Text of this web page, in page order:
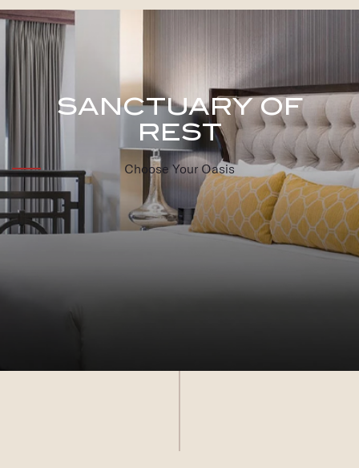
SANCTUARY OF
REST
Choose Your Oasis